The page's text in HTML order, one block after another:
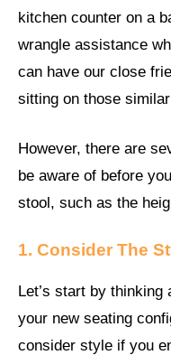
kitchen counter on a
wrangle assistance
can have our close
sitting on those
However, there are
be aware of before
stool, such as the
1. Consider The
Let’s start by
your new seating
consider style if you